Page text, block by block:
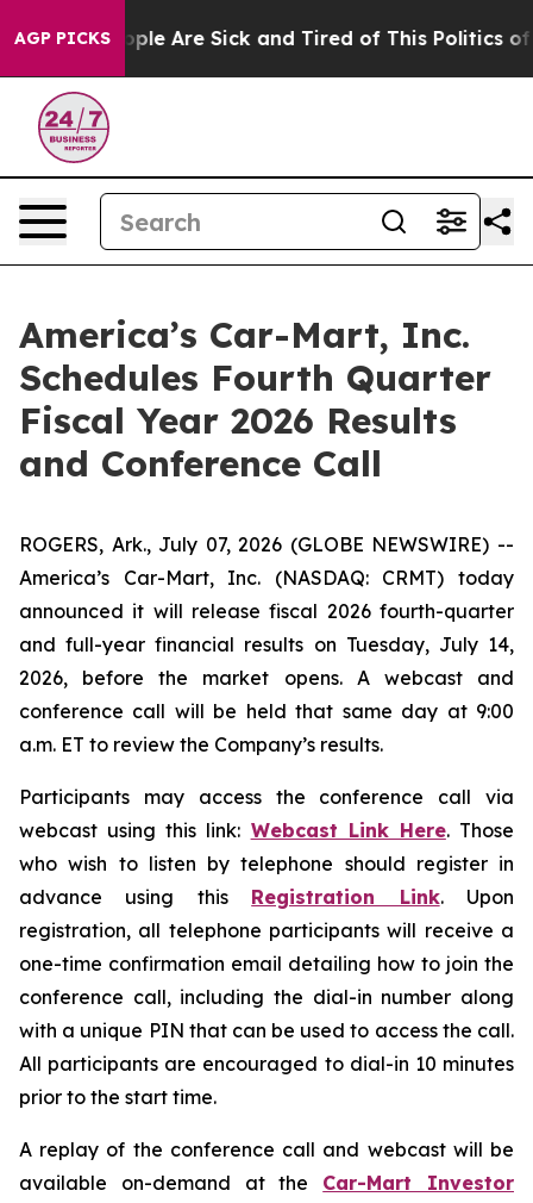
AGP PICKS
Win: “People Are Sick and Tired of This Politics of
America’s Car-Mart, Inc.
Schedules Fourth Quarter
Fiscal Year 2026 Results
and Conference Call
ROGERS, Ark., July 07, 2026 (GLOBE NEWSWIRE) --
America’s Car-Mart, Inc. (NASDAQ: CRMT) today
announced it will release fiscal 2026 fourth-quarter
and full-year financial results on Tuesday, July 14,
2026, before the market opens. A webcast and
conference call will be held that same day at 9:00
a.m. ET to review the Company’s results.
Participants may access the conference call via
webcast using this link: Webcast Link Here. Those
who wish to listen by telephone should register in
advance using this Registration Link. Upon
registration, all telephone participants will receive a
one-time confirmation email detailing how to join the
conference call, including the dial-in number along
with a unique PIN that can be used to access the call.
All participants are encouraged to dial-in 10 minutes
prior to the start time.
A replay of the conference call and webcast will be
available on-demand at the Car-Mart Investor